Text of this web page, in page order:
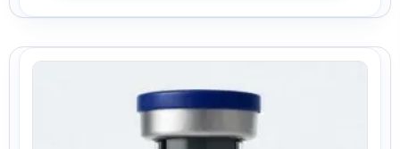
product
has
variants.
The
options